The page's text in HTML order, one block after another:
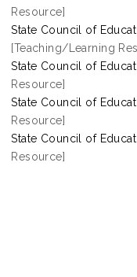
Resource]
State Council of
[Teaching/Learning
State Council of
Resource]
State Council of
Resource]
State Council of
Resource]